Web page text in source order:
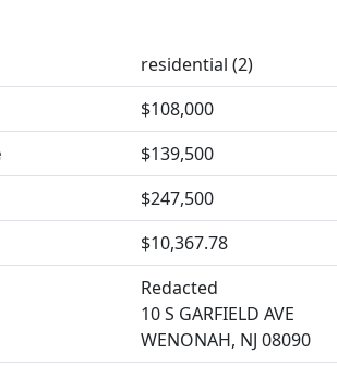
residential (2)
$108,000
$139,500
$247,500
$10,367.78
Redacted
10 S GARFIELD AVE
WENONAH, NJ 08090